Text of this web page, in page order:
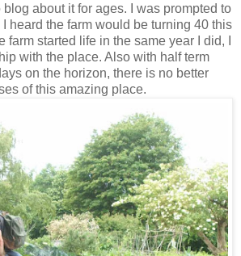
about it for ages. I was prompted to
heard the farm would be turning 40 this
farm started life in the same year I did, I
with the place. Also with half term
on the horizon, there is no better
of this amazing place.